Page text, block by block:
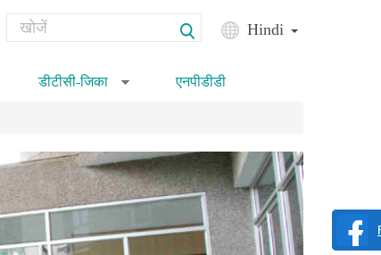
Search Hindi
डीटीसी-जिका एनपीडीडी